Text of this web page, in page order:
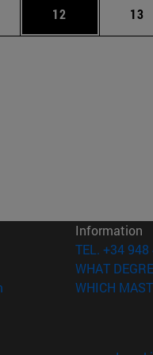
Use TAB to scroll.
Page
12 Page
13
(opens in new window)
in new window)
new window)
Information
TEL. +34
WHAT
WHICH